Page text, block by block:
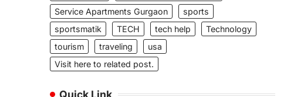
Service Apartments Gurgaon
sports
sportsmatik
TECH tech help
Technology
tourism
traveling
usa
Visit here to related post.
Quick Link